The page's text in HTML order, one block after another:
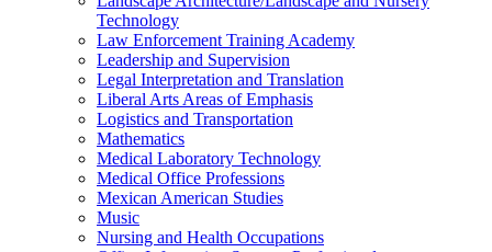
Technology
Law Enforcement Training Academy
Leadership and Supervision
Legal Interpretation and Translation
Liberal Arts Areas of Emphasis
Logistics and Transportation
Mathematics
Medical Laboratory Technology
Medical Office Professions
Mexican American Studies
Music
Nursing and Health Occupations